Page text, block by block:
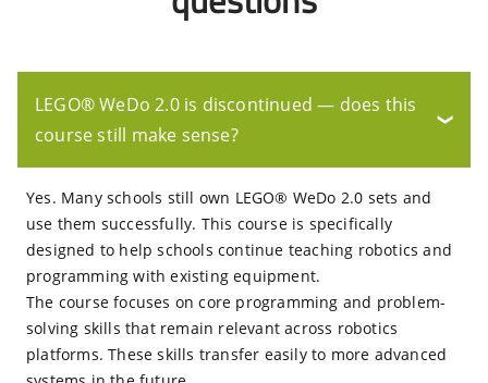
LEGO® WeDo 2.0 is discontinued — does this
course still make sense?
❯
Yes. Many schools still own LEGO® WeDo 2.0 sets and
use them successfully. This course is specifically
designed to help schools continue teaching robotics and
programming with existing equipment.
The course focuses on core programming and problem-
solving skills that remain relevant across robotics
platforms. These skills transfer easily to more advanced